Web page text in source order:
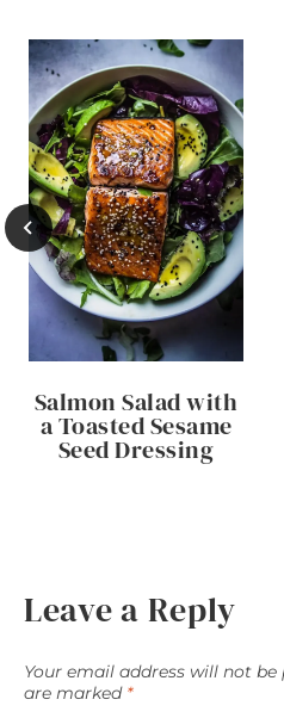
Salmon Salad with
a Toasted Sesame
Seed Dressing
Leave a Reply
Your email address will not be
are marked *